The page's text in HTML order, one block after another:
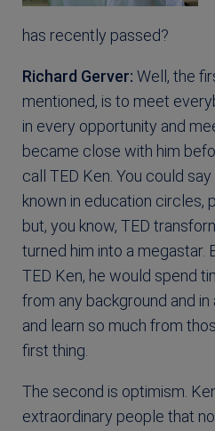
has recently passed?
Richard Gerver: Well, the
mentioned, is to meet
in every opportunity and
became close with him
call TED Ken. You could
known in education circles,
but, you know, TED
turned him into a megastar.
TED Ken, he would spend
from any background and
and learn so much from
first thing.
The second is optimism.
extraordinary people that